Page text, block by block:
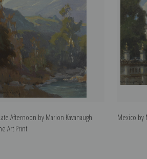
Afternoon by Marion Kavanaugh
Art Print
Mexico by